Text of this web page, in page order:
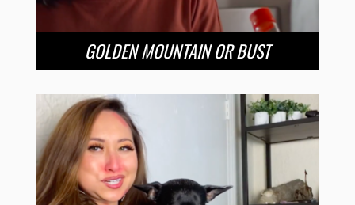
GOLDEN MOUNTAIN OR BUST